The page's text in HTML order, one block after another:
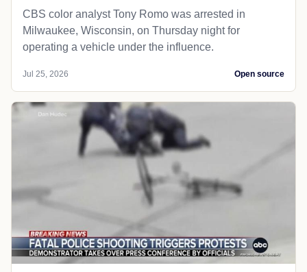
CBS color analyst Tony Romo was arrested in
Milwaukee, Wisconsin, on Thursday night for
operating a vehicle under the influence.
Jul 25, 2026 Open source